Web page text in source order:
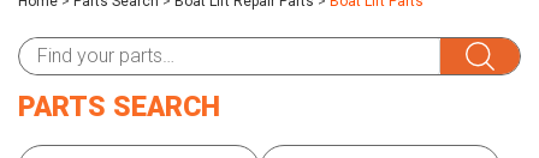
PARTS SEARCH